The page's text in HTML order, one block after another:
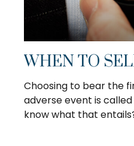
WHEN TO
Choosing to bear the
adverse event is
know what that